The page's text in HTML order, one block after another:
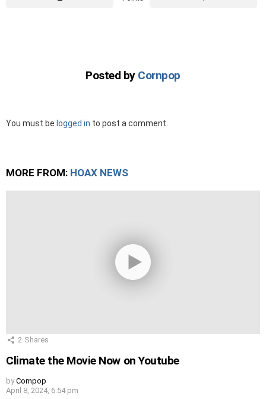
Posted by Cornpop
Leave
You must be logged in to post a comment.
MORE FROM: HOAX NEWS
2 Shares
Climate the Movie Now on Youtube
by Cornpop
April 8, 2024, 6:54 pm